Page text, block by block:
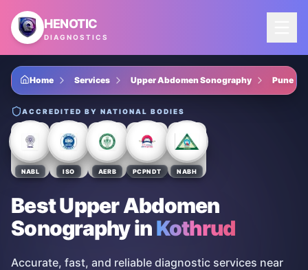
Skip to main content
HENOTIC
DIAGNOSTICS
Home Services Upper Abdomen Sonography Pune
ACCREDITED BY NATIONAL BODIES
NABL ISO AERB PCPNDT NABH
Best Upper Abdomen
SonographyinKothrud
Accurate, fast, and reliable diagnostic services near